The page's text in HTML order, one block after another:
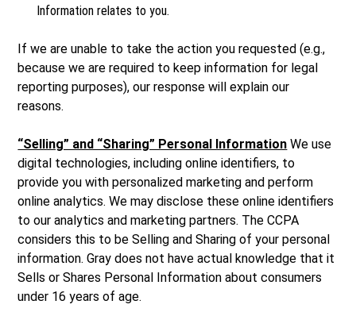
Information relates to you.
If we are unable to take the action you requested (e.g.,
because we are required to keep information for legal
reporting purposes), our response will explain our
reasons.
“Selling” and “Sharing” Personal Information We use
digital technologies, including online identifiers, to
provide you with personalized marketing and perform
online analytics. We may disclose these online identifiers
to our analytics and marketing partners. The CCPA
considers this to be Selling and Sharing of your personal
information. Gray does not have actual knowledge that it
Sells or Shares Personal Information about consumers
under 16 years of age.